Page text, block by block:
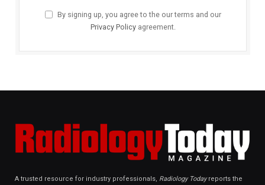
By signing up, you agree to the our terms and our
Privacy Policyagreement.
A trusted resource for industry professionals, Radiology Todayreports the